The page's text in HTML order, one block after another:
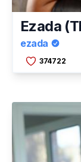
Ezada
ezada
374722